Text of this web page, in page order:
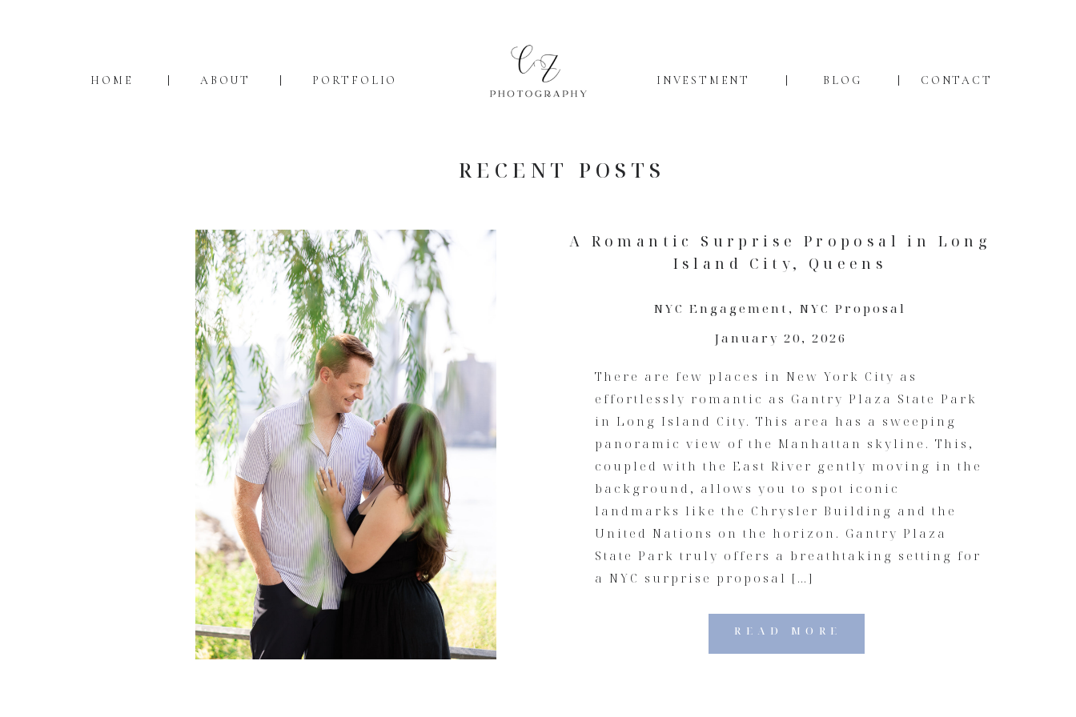
CONTACT
BLOG
INVESTMENT
PORTFOLIO
ABOUT
HOME
RECENT POSTS
READ MORE
There are few places in New York City as
effortlessly romantic as Gantry Plaza State Park
in Long Island City. This area has a sweeping
panoramic view of the Manhattan skyline. This,
coupled with the East River gently moving in the
background, allows you to spot iconic
landmarks like the Chrysler Building and the
United Nations on the horizon. Gantry Plaza
State Park truly offers a breathtaking setting for
a NYC surprise proposal […]
NYC Engagement , NYC Proposal
January 20, 2026
A Romantic Surprise Proposal in Long
Island City, Queens